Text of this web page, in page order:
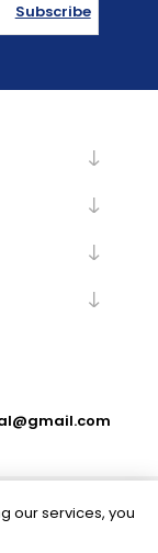
Subscribe
our services, you